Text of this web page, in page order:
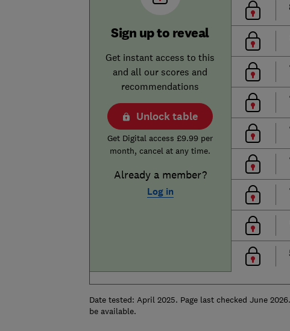
Sign up to reveal
Get instant access to this
and all our scores and
recommendations
Unlock table
Get Digital access £9.99 per
month, cancel at any time.
Already a member?
Log in
Date tested: April 2025. Page last checked June
be available.